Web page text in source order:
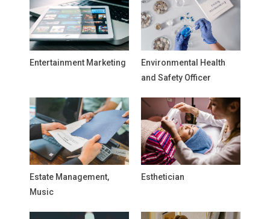
Entertainment Marketing
Environmental Health
and Safety Officer
Estate Management,
Music
Esthetician